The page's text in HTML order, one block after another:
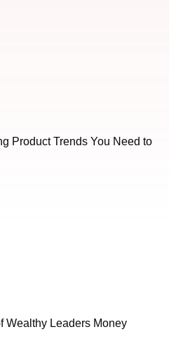
Product Trends You Need to
Wealthy Leaders Money